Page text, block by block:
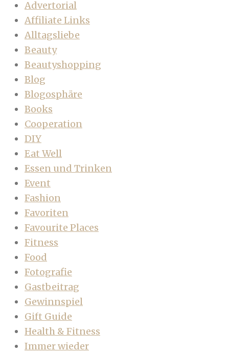
Advertorial
Affiliate Links
Alltagsliebe
Beauty
Beautyshopping
Blog
Blogosphäre
Books
Cooperation
DIY
Eat Well
Essen und Trinken
Event
Fashion
Favoriten
Favourite Places
Fitness
Food
Fotografie
Gastbeitrag
Gewinnspiel
Gift Guide
Health & Fitness
Immer wieder